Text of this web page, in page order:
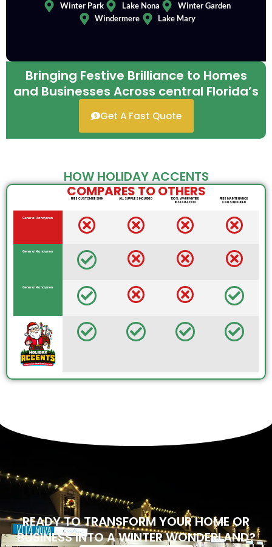
Winter Park Lake Nona
Winter Garden
Windermere
Lake Mary
Bringing Festive Brilliance to Homes
and Businesses Across central Florida’s
Get A Fast Quote
HOW HOLIDAY ACCENTS
COMPARES TO OTHERS
FREE CUSTOM DESIGN ALL SUPPLIES INCLUDED
100% WARRANTIED
INSTALLATION
FREE MAINTENANCE
CALLS INCLUDED
General Handymen
General Handymen
General Handymen
READY TO TRANSFORM YOUR HOME OR
BUSINESS INTO A WINTER WONDERLAND?